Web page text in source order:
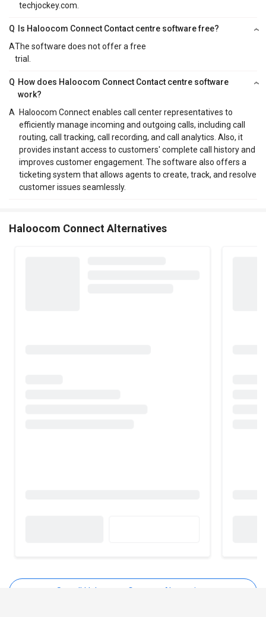
techjockey.com.
Q
Is Haloocom Connect Contact centre software free?
AThe software does not offer a free
trial.
Q How does Haloocom Connect Contact centre software
work?
A
Haloocom Connect enables call center representatives to
efficiently manage incoming and outgoing calls, including call
routing, call tracking, call recording, and call analytics. Also, it
provides instant access to customers' complete call history and
improves customer engagement. The software also offers a
ticketing system that allows agents to create, track, and resolve
customer issues seamlessly.
Haloocom Connect Alternatives
See all Haloocom Connect Alternatives